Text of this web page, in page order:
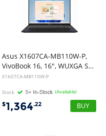
Asus X1607CA-MB110W-P,
VivoBook 16, 16", WUXGA Screen(IR-Webcam), Intel Ultra 5-225H, 16GB DDR5 RAM, 512GB NVMe SSD, Wireless AX+Bluetooth, Windows 11 Home, Quiet Blue, 1 Year Warranty
X1607CA-MB110W-P
Stock (Available)
$1,364.22